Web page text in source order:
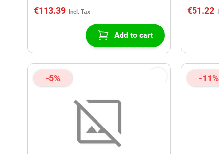
€113.39
Add to cart
€51.22
-5% -11%